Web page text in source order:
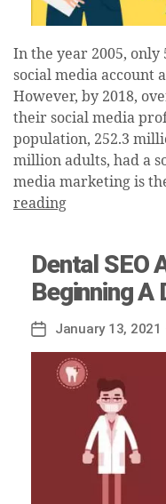
In the year 2005, only
social media account
However, by 2018,
their social media
population, 252.3
million adults, had a
media marketing is
reading
Dental SEO
Beginning A
Post
date
January 13, 2021